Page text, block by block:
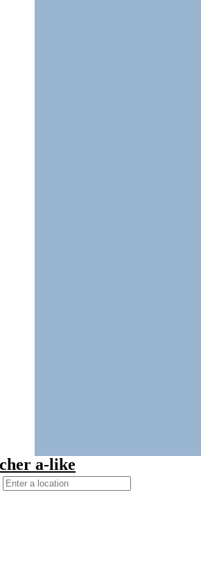
a-like